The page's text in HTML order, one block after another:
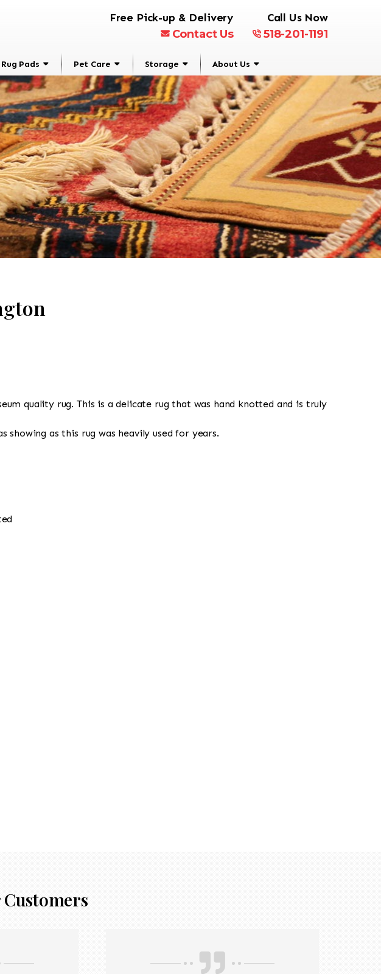
Free Pick-up & Delivery
Contact Us
Call Us Now
518-201-1191
Rug Pads Pet Care Storage About Us
quality rug. This is a delicate rug that was hand knotted and is truly
as this rug was heavily used for years.